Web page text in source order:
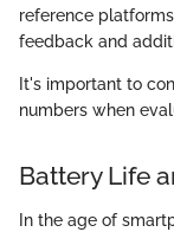
reference
feedback and
It's important to
numbers when
Battery Life
In the age of